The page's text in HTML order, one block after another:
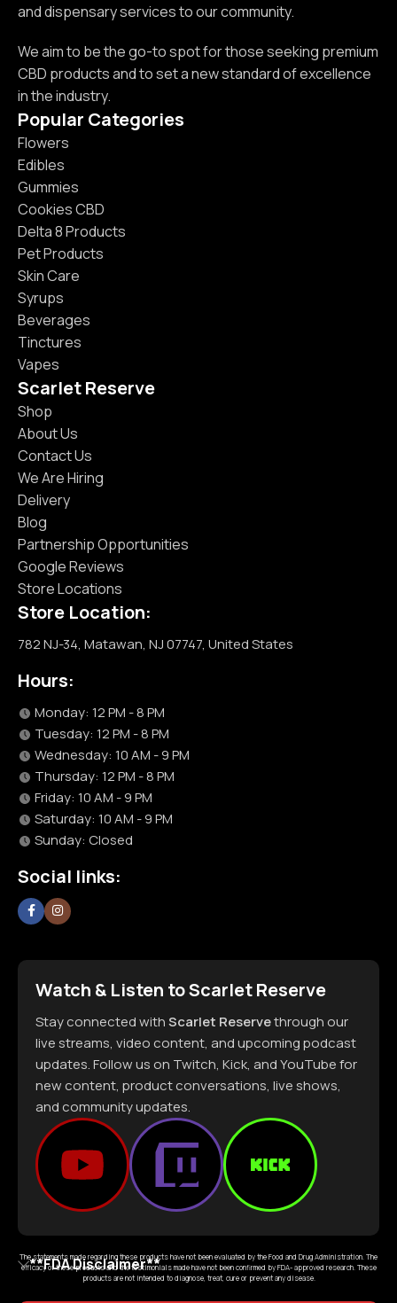
and dispensary services to our community.
We aim to be the go-to spot for those seeking premium
CBD products and to set a new standard of excellence
in the industry.
Popular Categories
Flowers
Edibles
Gummies
Cookies CBD
Delta 8 Products
Pet Products
Skin Care
Syrups
Beverages
Tinctures
Vapes
Scarlet Reserve
Shop
About Us
Contact Us
We Are Hiring
Delivery
Blog
Partnership Opportunities
Google Reviews
Store Locations
Store Location:
782 NJ-34, Matawan, NJ 07747, United States
Hours:
Monday: 12 PM - 8 PM
Tuesday: 12 PM - 8 PM
Wednesday: 10 AM - 9 PM
Thursday: 12 PM - 8 PM
Friday: 10 AM - 9 PM
Saturday: 10 AM - 9 PM
Sunday: Closed
Social links:
Watch & Listen to Scarlet Reserve
Stay connected withScarlet Reservethrough our
live streams, video content, and upcoming podcast
updates. Follow us on Twitch, Kick, and YouTube for
new content, product conversations, live shows,
and community updates.
**FDA Disclaimer**
The statements made regarding these products have not been evaluated by the Food and Drug Administration. The
efficacy of these products and the testimonials made have not been confirmed by FDA- approved research. These
products are not intended to diagnose, treat, cure or prevent any disease.